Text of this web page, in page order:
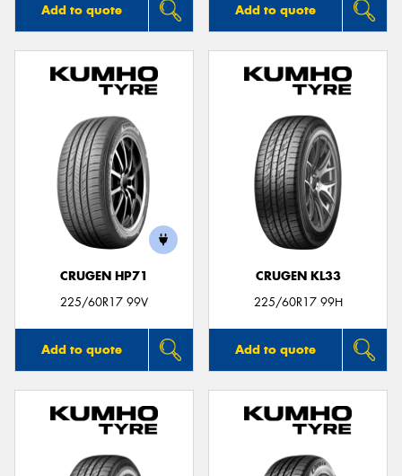
Add to quote Add to quote
CRUGEN HP71
225/60R17 99V
Add to quote
CRUGEN KL33
225/60R17 99H
Add to quote